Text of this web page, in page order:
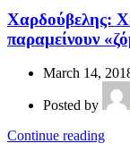
Χαρδούβελης:
παραμείνουν
March 14,
Posted by
Continue reading